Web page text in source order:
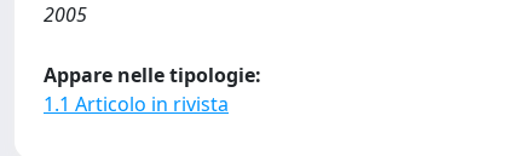
2005
Appare nelle tipologie:
1.1 Articolo in rivista